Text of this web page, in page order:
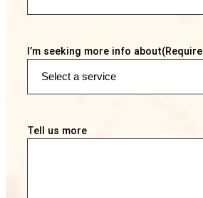
I’m seeking more info about
Tell us more